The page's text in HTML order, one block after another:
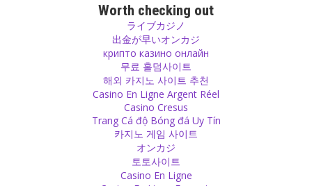
You cannot bargain with God and give a big donation for a big wish
and a few coins for a small one. You give it to the temple, not to
God. God doesn’t care about money.
How much would Patanjali, the author of the Yoga Sutras 3000
years ago, charge you for becoming his franchisee and using his
Worth checking out
ライブカジノ
出金が早いオンカジ
крипто казино онлайн
무료 홀덤사이트
해외 카지노 사이트 추천
Casino En Ligne Argent Réel
Casino Cresus
Trang Cá độ Bóng đá Uy Tín
카지노 게임 사이트
オンカジ
토토사이트
Casino En Ligne